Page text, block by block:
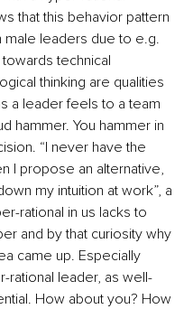
that this behavior pattern
male leaders due to e.g.
technical
thinking are qualities
a leader feels to a team
hammer. You hammer in
“I never have the
I propose an alternative,
my intuition at work”, a
rational in us lacks to
and by that curiosity why
came up. Especially
rational leader, as well-
How about you? How